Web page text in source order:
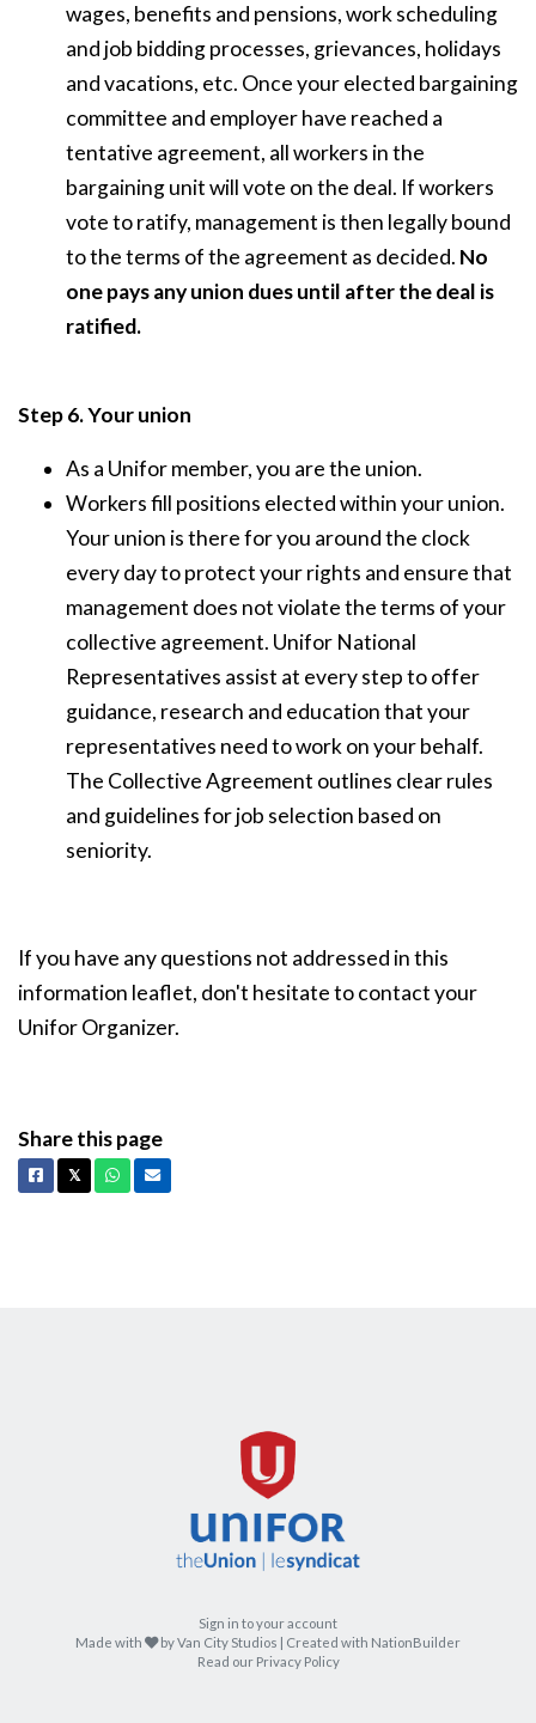
wages, benefits and pensions, work scheduling
and job bidding processes, grievances, holidays
and vacations, etc. Once your elected bargaining
committee and employer have reached a
tentative agreement, all workers in the
bargaining unit will vote on the deal. If workers
vote to ratify, management is then legally bound
to the terms of the agreement as decided. No
one pays any union dues until after the deal is
ratified.
Step 6. Your union
As a Unifor member, you are the union.
Workers fill positions elected within your union.
Your union is there for you around the clock
every day to protect your rights and ensure that
management does not violate the terms of your
collective agreement. Unifor National
Representatives assist at every step to offer
guidance, research and education that your
representatives need to work on your behalf.
The Collective Agreement outlines clear rules
and guidelines for job selection based on
seniority.
If you have any questions not addressed in this
information leaflet, don't hesitate to contact your
Unifor Organizer.
Share this page
Facebook
𝕏X Whatsapp
Email
Sign in to your account
Made with
care
byVan City Studios | Created with NationBuilder
Read our Privacy Policy